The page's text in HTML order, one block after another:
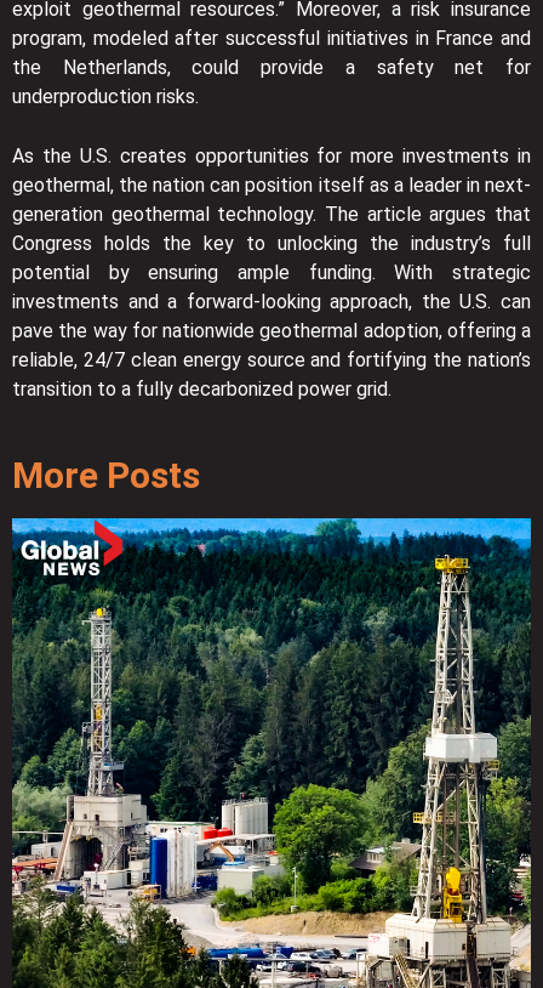
exploit geothermal resources.” Moreover, a risk insurance
program, modeled after successful initiatives in France and
the Netherlands, could provide a safety net for
underproduction risks.
As the U.S. creates opportunities for more investments in
geothermal, the nation can position itself as a leader in next-
generation geothermal technology. The article argues that
Congress holds the key to unlocking the industry’s full
potential by ensuring ample funding. With strategic
investments and a forward-looking approach, the U.S. can
pave the way for nationwide geothermal adoption, offering a
reliable, 24/7 clean energy source and fortifying the nation’s
transition to a fully decarbonized power grid.
More Posts